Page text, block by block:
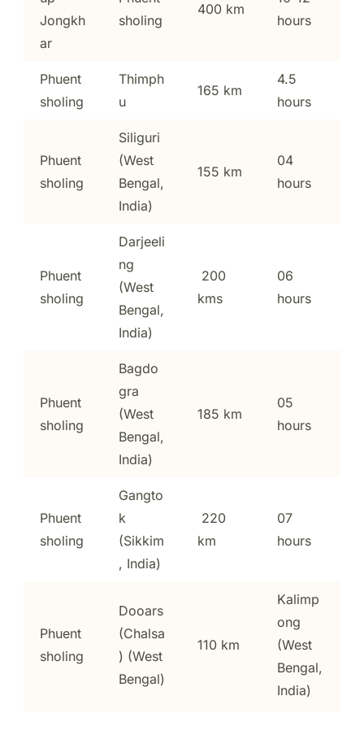
Jongkh
ar
sholing
400 km
hours
Phuent
sholing
Thimph
u
165 km
4.5
hours
Phuent
sholing
Siliguri
(West
Bengal,
India)
155 km
04
hours
Phuent
sholing
Darjeeli
ng
(West
Bengal,
India)
200
kms
06
hours
Phuent
sholing
Bagdo
gra
(West
Bengal,
India)
185 km
05
hours
Phuent
sholing
Gangto
k
(Sikkim
, India)
220
km
07
hours
Phuent
sholing
Dooars
(Chalsa
) (West
Bengal)
110 km
Kalimp
ong
(West
Bengal,
India)